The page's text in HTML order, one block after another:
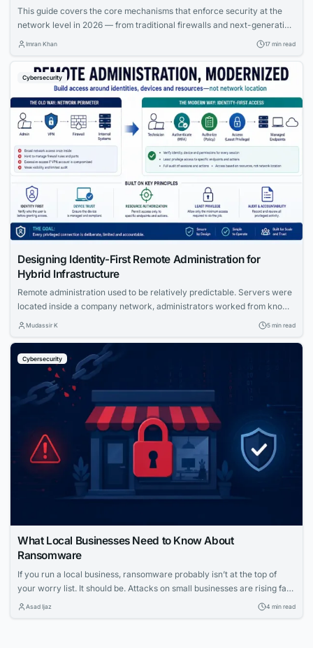
This guide covers the core mechanisms that enforce security at the
network level in 2026 — from traditional firewalls and next-generation
firewalls to intrusion detection and prevention systems, and the Zero
across enterprises worldwide.
Imran Khan 17 min read
Cybersecurity
Designing Identity-First Remote Administration for
Hybrid Infrastructure
Remote administration used to be relatively predictable. Servers were
located inside a company network, administrators worked from known
locations, and access was controlled largely through firewalls, VPNs
maintain. Modern infrastructure may span public cloud accounts,
private data centers, branch offices, employee homes and customer
environments....
Mudassir K 5 min read
Cybersecurity
What Local Businesses Need to Know About
Ransomware
If you run a local business, ransomware probably isn’t at the top of
your worry list. It should be. Attacks on small businesses are rising fast,
and the fallout can shut down operations for days or longer. Let’s take
Asad Ijaz 4 min read